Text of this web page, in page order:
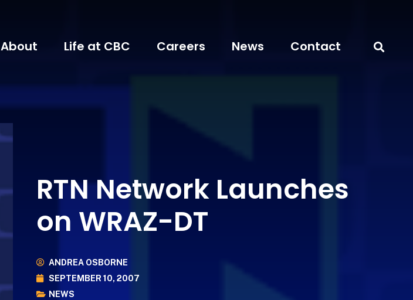
About Life at CBC Careers News Contact
RTN Network Launches
on WRAZ-DT
ANDREA OSBORNE
SEPTEMBER 10, 2007
NEWS